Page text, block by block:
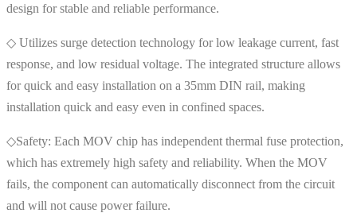
design for stable and reliable performance.
◇ Utilizes surge detection technology for low leakage current, fast
response, and low residual voltage. The integrated structure allows
for quick and easy installation on a 35mm DIN rail, making
installation quick and easy even in confined spaces.
◇Safety: Each MOV chip has independent thermal fuse protection,
which has extremely high safety and reliability. When the MOV
fails, the component can automatically disconnect from the circuit
and will not cause power failure.